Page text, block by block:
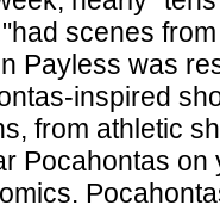
scenes
Payless was
inspired
from athletic
Pocahontas